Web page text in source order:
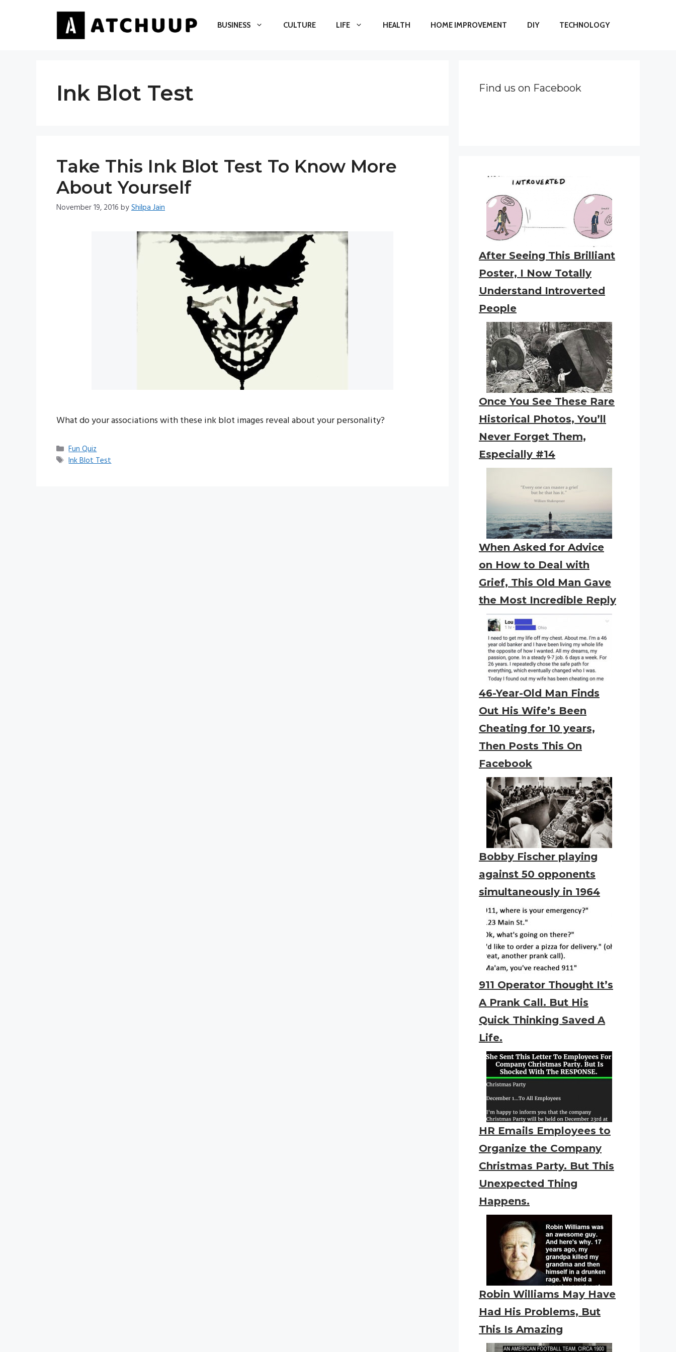
BUSINESS CULTURE LIFE HEALTH HOME IMPROVEMENT DIY TECHNOLOGY
Ink Blot Test
Take This Ink Blot Test To Know More
About Yourself
November 19, 2016 byShilpa Jain
What do your associations with these ink blot images reveal about your personality?
Categories
Fun Quiz
Tags
Ink Blot Test
Find us on Facebook
After Seeing This Brilliant
Poster, I Now Totally
Understand Introverted
People
Once You See These Rare
Historical Photos, You’ll
Never Forget Them,
Especially #14
When Asked for Advice
on How to Deal with
Grief, This Old Man Gave
the Most Incredible Reply
46-Year-Old Man Finds
Out His Wife’s Been
Cheating for 10 years,
Then Posts This On
Facebook
Bobby Fischer playing
against 50 opponents
simultaneously in 1964
911 Operator Thought It’s
A Prank Call. But His
Quick Thinking Saved A
Life.
HR Emails Employees to
Organize the Company
Christmas Party. But This
Unexpected Thing
Happens.
Robin Williams May Have
Had His Problems, But
This Is Amazing